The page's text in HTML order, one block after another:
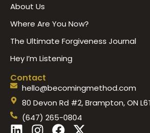
About Us
Where Are You Now?
The Ultimate Forgiveness Journal
Hey I’m Listening
Contact
hello@becomingmethod.com
80 Devon Rd #2, Brampton, ON
(647) 265-0804